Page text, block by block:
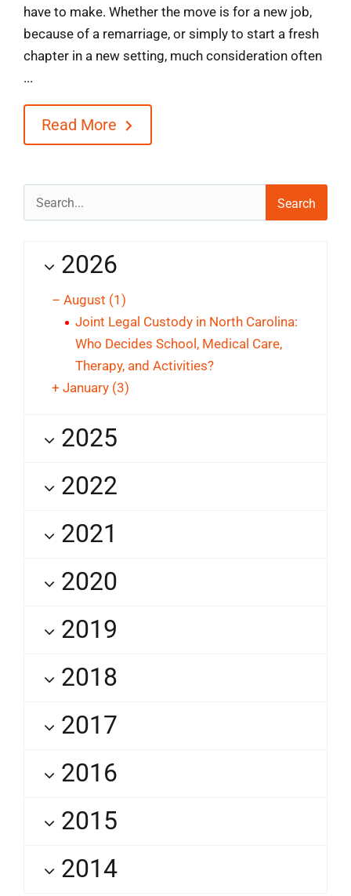
have to make. Whether the move is for a new job,
because of a remarriage, or simply to start a fresh
chapter in a new setting, much consideration often
...
Read More
Search
for:
2026
– August (1)
Joint Legal Custody in North Carolina:
Who Decides School, Medical Care,
Therapy, and Activities?
+ January (3)
2025
2022
2021
2020
2019
2018
2017
2016
2015
2014